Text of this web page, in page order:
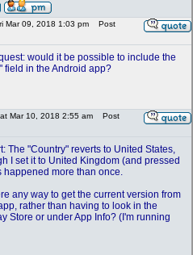
Mar 09, 2018 1:03 pm
Post
would it be possible to include the
field in the Android app?
Mar 10, 2018 2:55 am
Post
The "Country" reverts to United States,
I set it to United Kingdom (and pressed
happened more than once.
any way to get the current version from
rather than having to look in the
Store or under App Info? (I'm running